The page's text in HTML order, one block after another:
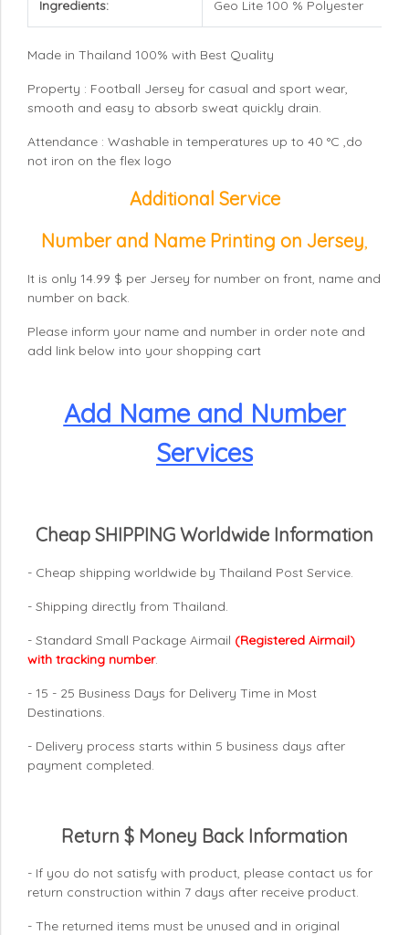
Ingredients: Geo Lite 100 % Polyester
Made in Thailand 100% with Best Quality
Property : Football Jersey for casual and sport wear,
smooth and easy to absorb sweat quickly drain.
Attendance : Washable in temperatures up to 40 °C ,do
not iron on the flex logo
Additional Service
Number and Name Printing on Jersey
It is only 14.99 $ per Jersey for number on front, name and
number on back.
Please inform your name and number in order note and
add link below into your shopping cart
Add Name and Number
Services
Cheap SHIPPING Worldwide Information
- Cheap shipping worldwide by Thailand Post Service.
- Shipping directly from Thailand.
- Standard Small Package Airmail (Registered Airmail)
with tracking number.
- 15 - 25 Business Days for Delivery Time in Most
Destinations.
- Delivery process starts within 5 business days after
payment completed.
Return $ Money Back Information
- If you do not satisfy with product, please contact us for
return construction within 7 days after receive product.
- The returned items must be unused and in original